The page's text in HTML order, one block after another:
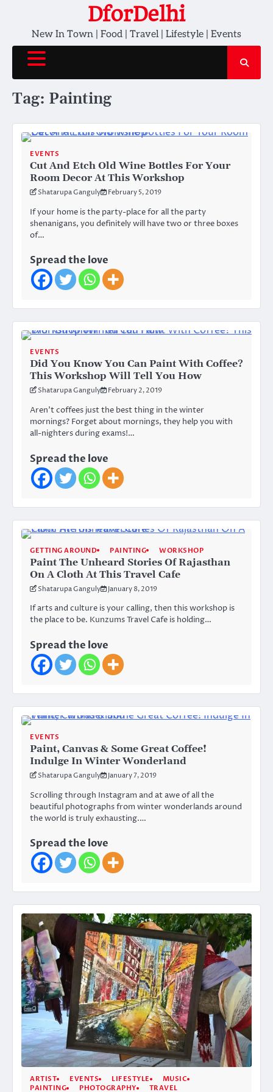
content
DforDelhi
New In Town | Food | Travel | Lifestyle | Events
Tag: Painting
EVENTS
Cut And Etch Old Wine Bottles For Your
Room Decor At This Workshop
Shatarupa Ganguly February 5, 2019
If your home is the party-place for all the party
shenanigans, you definitely will have two or three boxes
of…
Spread the love
EVENTS
Did You Know You Can Paint With Coffee?
This Workshop Will Tell You How
Shatarupa Ganguly February 2, 2019
Aren’t coffees just the best thing in the winter
mornings? Forget about mornings, they help you with
all-nighters during exams!…
Spread the love
GETTING AROUND PAINTING WORKSHOP
Paint The Unheard Stories Of Rajasthan
On A Cloth At This Travel Cafe
Shatarupa Ganguly January 8, 2019
If arts and culture is your calling, then this workshop is
the place to be. Kunzums Travel Cafe is holding…
Spread the love
EVENTS
Paint, Canvas & Some Great Coffee!
Indulge In Winter Wonderland
Shatarupa Ganguly January 7, 2019
Scrolling through Instagram and at awe of all the
beautiful photographs from winter wonderlands around
the world is truly exhausting.…
Spread the love
ARTIST EVENTS LIFESTYLE
MUSIC
PAINTING
PHOTOGRAPHY TRAVEL